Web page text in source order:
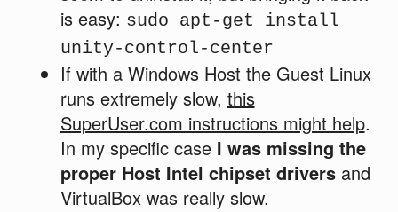
is easy: sudo apt-get install
unity-control-center
If with a Windows Host the Guest Linux
runs extremely slow, this
SuperUser.com instructions might help.
In my specific case I was missing the
proper Host Intel chipset driversand
VirtualBox was really slow.